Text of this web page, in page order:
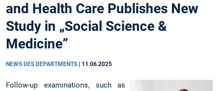
and Health Care Publishes New
Study in „Social Science &
Medicine”
NEWS DES DEPARTMENTS 11.06.2025
Follow-up examinations, such as